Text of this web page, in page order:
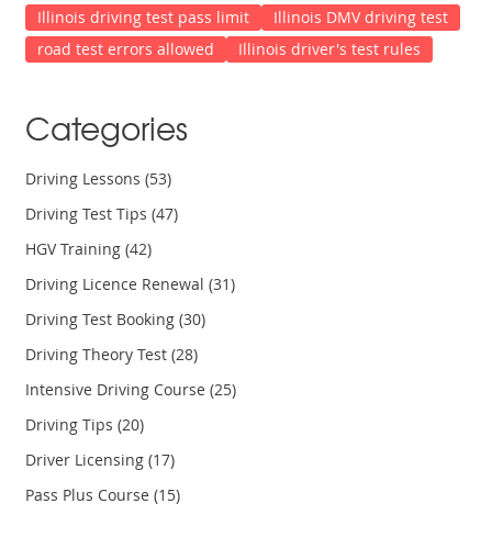
Illinois driving test pass limit
Illinois DMV driving test
road test errors allowed
Illinois driver's test rules
Categories
Driving Lessons(53)
Driving Test Tips(47)
HGV Training(42)
Driving Licence Renewal(31)
Driving Test Booking(30)
Driving Theory Test(28)
Intensive Driving Course(25)
Driving Tips(20)
Driver Licensing(17)
Pass Plus Course(15)